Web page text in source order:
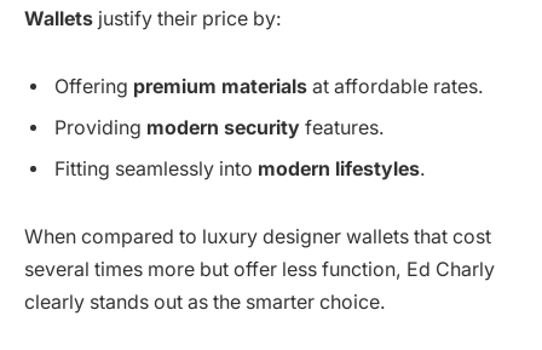
Wallets justify their price by:
Offering premium materials at affordable rates.
Providing modern security features.
Fitting seamlessly into modern lifestyles.
When compared to luxury designer wallets that cost
several times more but offer less function, Ed Charly
clearly stands out as the smarter choice.